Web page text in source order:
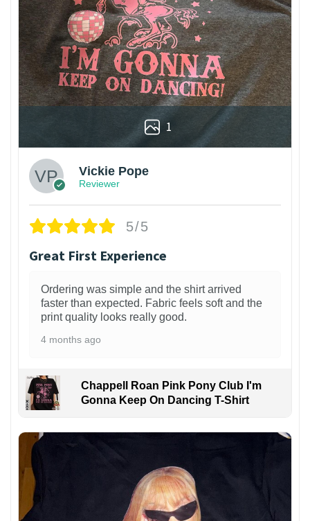
1
Vickie Pope
Reviewer
5/5
Great First Experience
Ordering was simple and the shirt arrived
faster than expected. Fabric feels soft and the
print quality looks really good.
4 months ago
Chappell Roan Pink Pony Club I'm
Gonna Keep On Dancing T-Shirt